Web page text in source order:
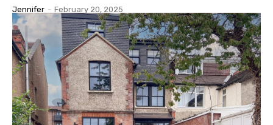
Jennifer - February 20, 2025